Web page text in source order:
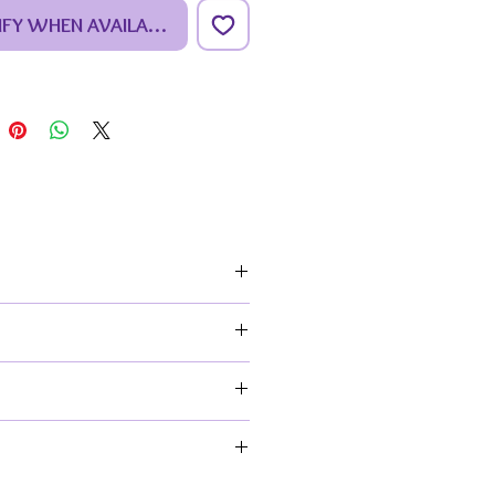
my premium studio collection.
carefully selected pieces
beloved fluffy friend or a wild
home décor for a shelf, table
WHEN AVAILABLE
crafter.